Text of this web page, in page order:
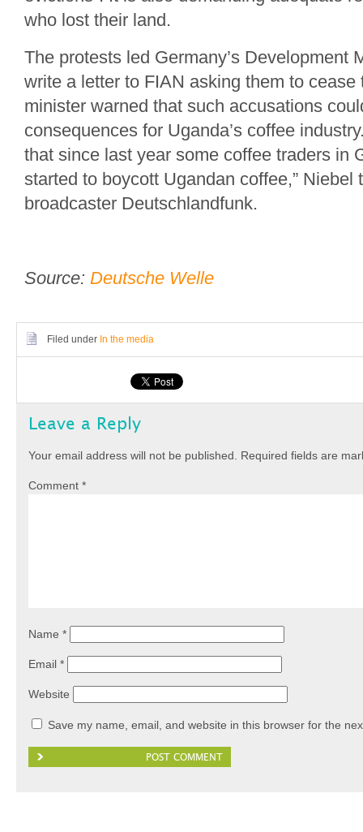
who lost their land.
The protests led Germany’s Development
write a letter to FIAN asking them to cease
minister warned that such accusations
consequences for Uganda’s coffee
that since last year some coffee traders in
started to boycott Ugandan coffee,” Niebel
broadcaster Deutschlandfunk.
Source: Deutsche Welle
Filed under In the media
Leave a Reply
Your email address will not be published. Required fields are
Comment *
Name *
Email *
Website
Save my name, email, and website in this browser for the